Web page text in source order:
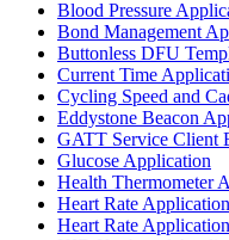
Blood Pressure
Bond Management
Buttonless DFU
Current Time
Cycling Speed and
Eddystone Beacon
GATT Service Client
Glucose Application
Health Thermometer
Heart Rate Application
Heart Rate